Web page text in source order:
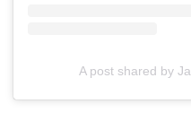
A post shared by